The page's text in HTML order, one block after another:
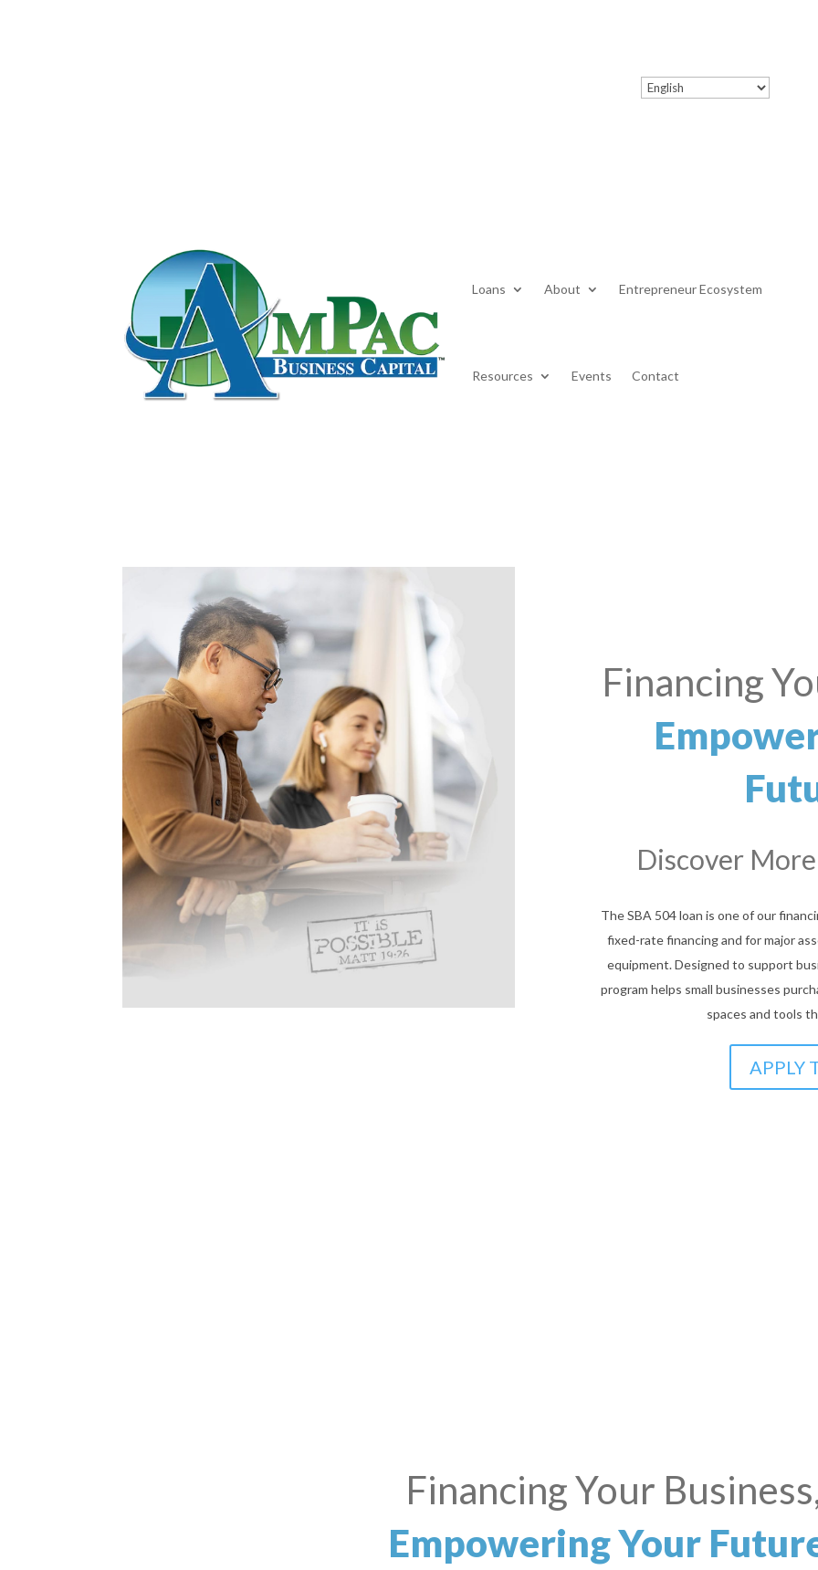
Loans About Entrepreneur Ecosystem
Resources Events Contact
Small
AmPac’s Community Lending
for small businesses. These
Small Business? Big